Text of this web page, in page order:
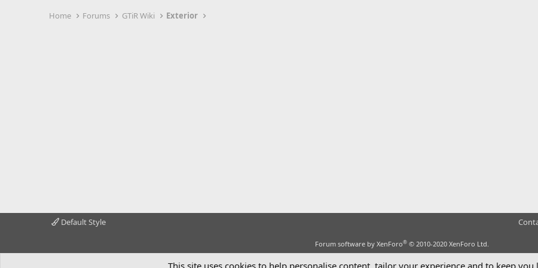
Home Forums GTiR Wiki Exterior
Default Style
Forum software by XenForo® © 2010-2020 XenForo Ltd.
This site uses cookies to help personalise content, tailor your experience and to keep